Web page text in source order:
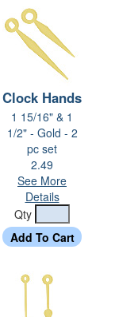
Clock Hands
1 15/16" & 1
1/2" - Gold - 2
pc set
2.49
See More
Details
Qty